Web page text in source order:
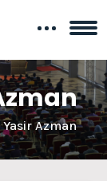
Azman